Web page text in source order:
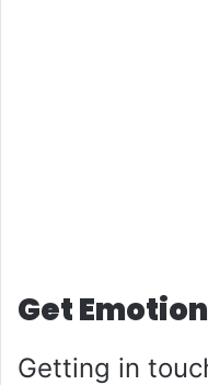
Get
Getting in